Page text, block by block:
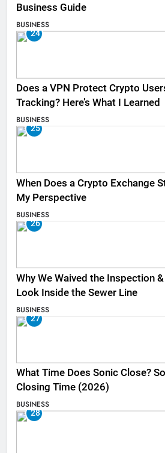
Business Guide
BUSINESS
24
Does a VPN Protect Crypto
Tracking? Here’s What I Learned
BUSINESS
25
When Does a Crypto Exchange
My Perspective
BUSINESS
26
Why We Waived the Inspection
Look Inside the Sewer Line
BUSINESS
27
What Time Does Sonic Close?
Closing Time (2026)
BUSINESS
28